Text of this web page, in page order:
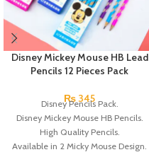
Disney Mickey Mouse HB Lead
Pencils 12 Pieces Pack
₨ 345
Disney Pencils Pack.
Disney Mickey Mouse HB Pencils.
High Quality Pencils.
Available in 2 Micky Mouse Design.